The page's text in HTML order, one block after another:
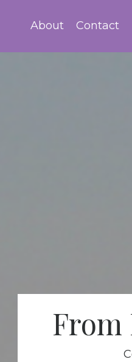
About Contact